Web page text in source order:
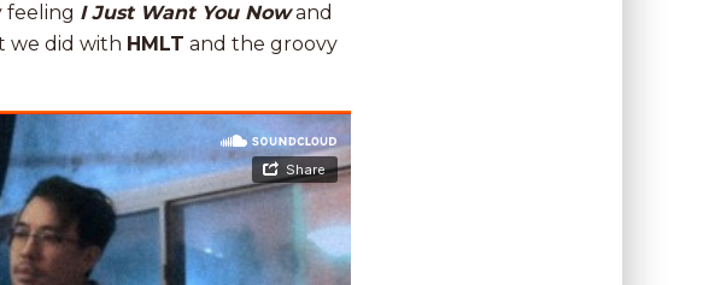
feeling I Just Want You Nowand
we did with HMLT and the groovy